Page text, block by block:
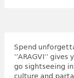
Spend
’’ARAGVI’’
go sightseeing
culture and